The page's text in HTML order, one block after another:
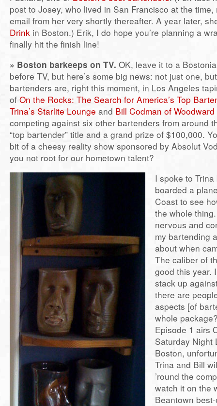
post to Josey, who lived in San Francisco at the
email from her very shortly thereafter. A year later,
Drink in Boston.) Erik, I do hope you’re planning a
finally hit the finish line!
» Boston barkeeps on TV. OK, leave it to a
before TV, but here’s some big news: not just one,
bartenders are, right this moment, in Los Angeles
of On the Rocks: The Search for America’s Top
Trina’s Starlite Lounge and Bill Codman of Woodward
competing against six other bartenders from around
“top bartender” title and a grand prize of $100,000.
bit of a cheesy reality show sponsored by Absolut
you not root for our hometown talent?
I spoke to
boarded a
Coast to see
the whole
nervous and
my bartending
about when
The caliber of
good this year.
stack up
there are
aspects [of
whole
Episode 1 airs
Saturday
Boston,
Trina and Bill
’round the
watch it on the
Beantown